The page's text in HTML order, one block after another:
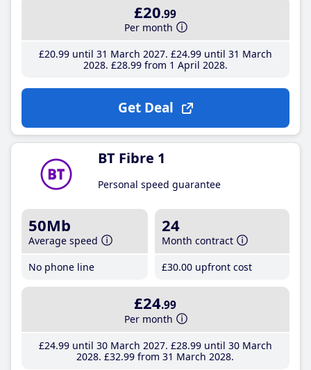
£20.99
Per month
£20.99until 31 March 2027 £24.99until 31 March
2028 £28.99from 1 April 2028
Get Deal
BT Fibre 1
Personal speed guarantee
50Mb
Average speed
No phone line
24
Month contract
£30.00 upfront cost
£24.99
Per month
£24.99until 30 March 2027 £28.99until 30 March
2028 £32.99 from 31 March 2028